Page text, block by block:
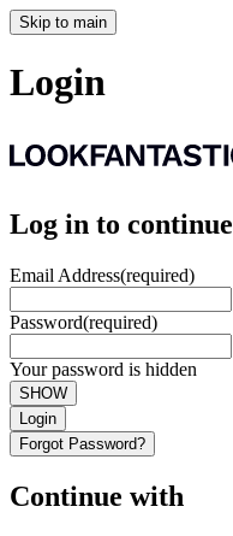
Skip to main
Login
Log in to continue
Email Address(required)
Password(required)
Your password is hidden
SHOW
Login
Forgot Password?
Continue with